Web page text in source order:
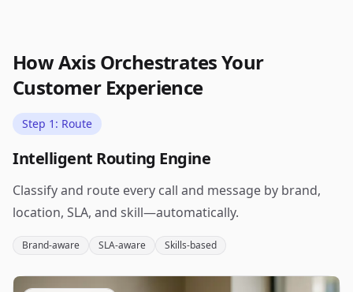
How Axis Orchestrates Your
Customer Experience
Step 1: Route
Intelligent Routing Engine
Classify and route every call and message by brand,
location, SLA, and skill—automatically.
Brand-aware SLA-aware Skills-based